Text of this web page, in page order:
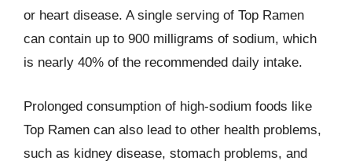
or heart disease. A single serving of Top Ramen
can contain up to 900 milligrams of sodium, which
is nearly 40% of the recommended daily intake.
Prolonged consumption of high-sodium foods like
Top Ramen can also lead to other health problems,
such as kidney disease, stomach problems, and